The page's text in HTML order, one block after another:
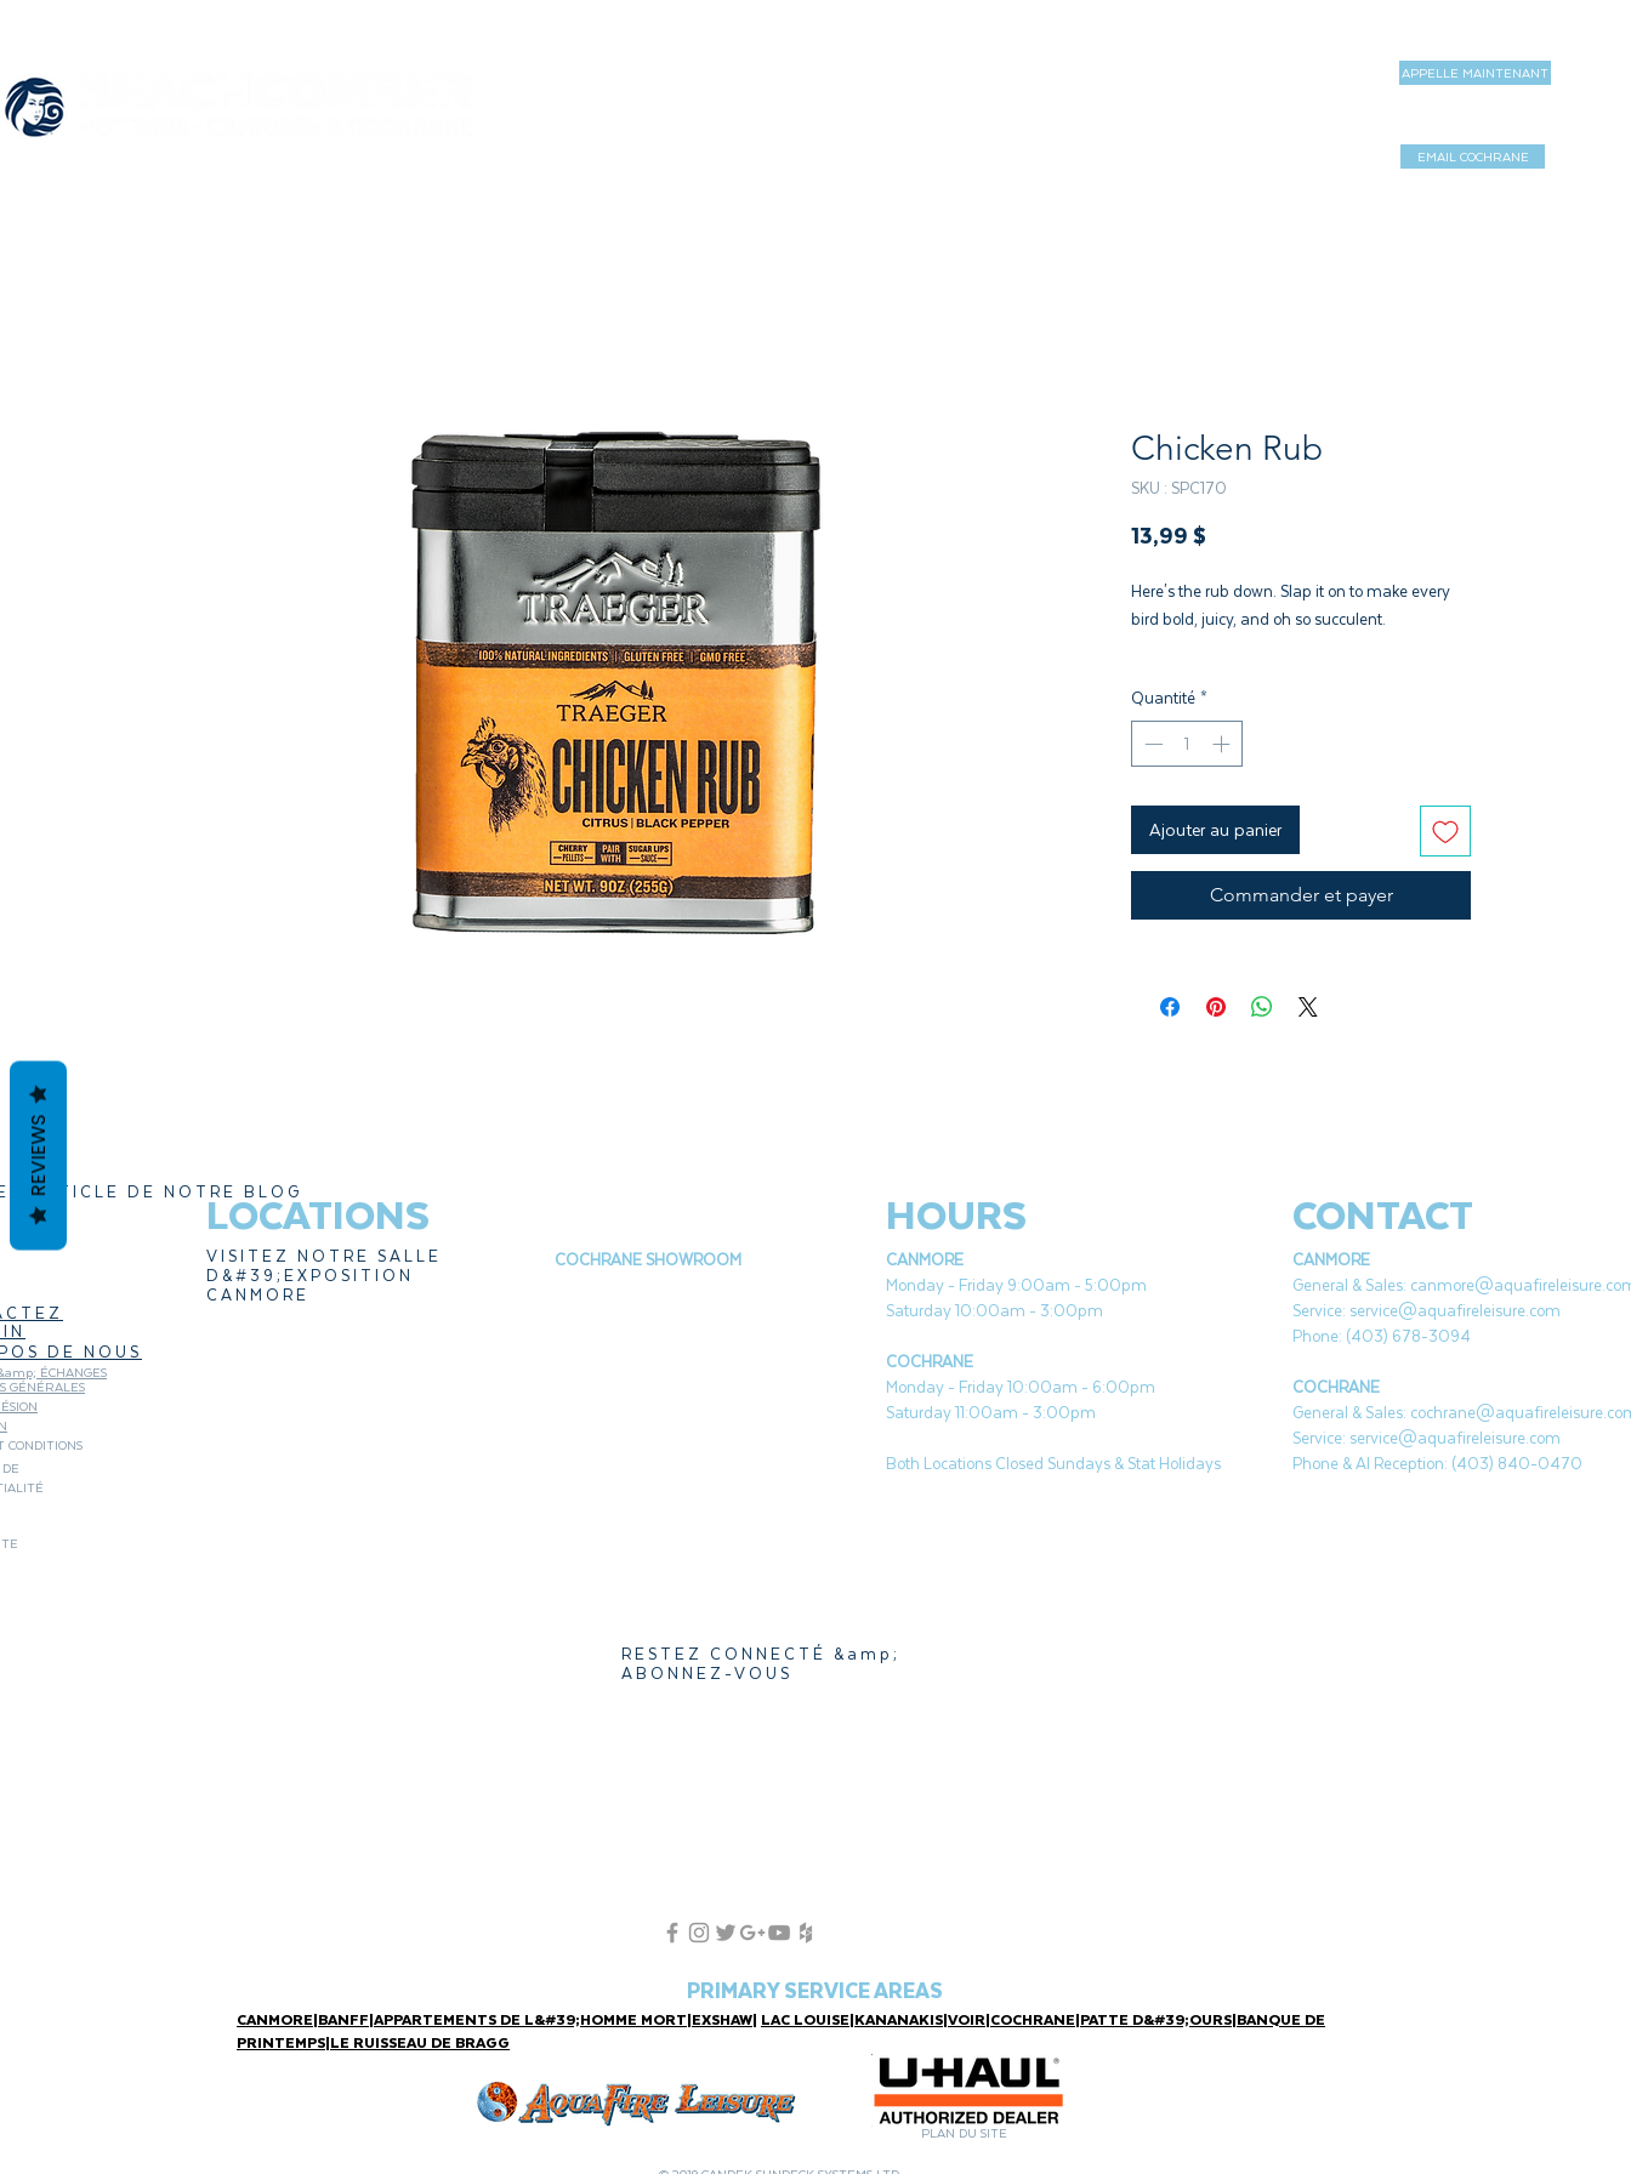
APPELLE MAINTENANT
EMAIL COCHRANE
Chicken Rub
SKU : SPC170
13,99 $
Here's the rub down. Slap it on to make every
bird bold, juicy, and oh so succulent.
Hardwood Pellets
Kosher, GMO Free, & Gluten Free
Quantité *
Ajouter au panier
Commander et payer
ARTICLE DE NOTRE BLOGLOCATIONS
DE NOUS
ÉCHANGES
GÉNÉRALES
CONDITIONS
VISITEZ NOTRE SALLE
D&#39;EXPOSITION
CANMORE
COCHRANE SHOWROOM
HOURS
CANMORE
Monday - Friday 9:00am - 5:00pm
Saturday 10:00am - 3:00pm
COCHRANE
Monday - Friday 10:00am - 6:00pm
Saturday 11:00am - 3:00pm
Both Locations Closed Sundays & Stat Holidays
CONTACT
CANMORE
General & Sales:
Service: service@aquafireleisure.com
Phone: (403) 678-3094
COCHRANE
General & Sales:
Service: service@aquafireleisure.com
Phone & AI Reception: (403) 840-0470
RESTEZ CONNECTÉ &amp;
ABONNEZ-VOUS
PRIMARY SERVICE AREAS
PLAN DU SITE
CANMORE|BANFF|APPARTEMENTS DE L&#39;HOMME MORT|EXSHAW| LAC LOUISE|KANANAKIS|VOIR|COCHRANE|PATTE D&#39;OURS|BANQUE DE
PRINTEMPS|LE RUISSEAU DE BRAGG
REVIEWS